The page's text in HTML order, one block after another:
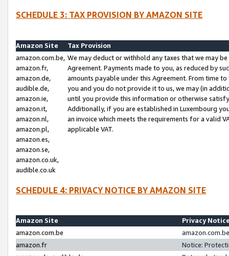
SCHEDULE 3: TAX PROVISION BY AMAZON SITE
Amazon Site
Tax Provision
amazon.com.be,
amazon.fr,
amazon.de,
audible.de,
amazon.ie,
amazon.it,
amazon.nl,
amazon.pl,
amazon.es,
amazon.se,
amazon.co.uk,
audible.co.uk
We may deduct or withhold any taxes that we may
Agreement. Payments made to you, as reduced by
amounts payable under this Agreement. From time
you and you do not provide it to us, we may (in
until you provide this information or otherwise
Additionally, if you are established in Luxembourg
an invoice which meets the requirements for a valid
applicable VAT.
SCHEDULE 4: PRIVACY NOTICE BY AMAZON SITE
Amazon Site
Privacy
amazon.com.be
amazon.fr
Notice: